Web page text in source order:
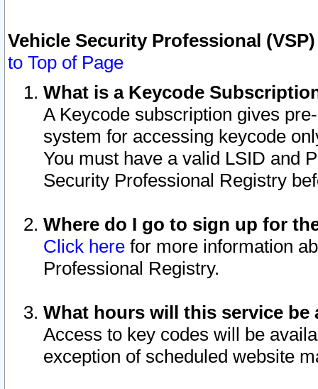
Vehicle Security Professional
to Top of Page
What is a Keycode
A Keycode subscription gives
system for accessing keycode
You must have a valid LSID and
Security Professional Registry
Where do I go to sign up for
Click here for more information
Professional Registry.
What hours will this service be
Access to key codes will be
exception of scheduled website